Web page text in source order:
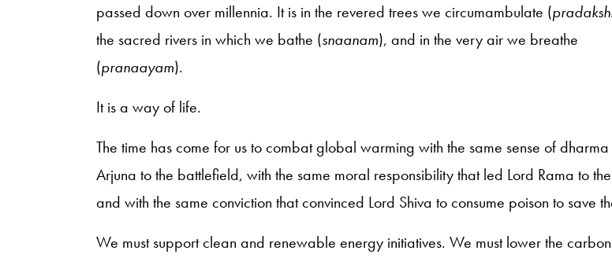
passed down over millennia. It is in the revered trees we circumambulate (
the sacred rivers in which we bathe (snaanam), and in the very air we breathe
(pranaayam).
It is a way of life.
The time has come for us to combat global warming with the same sense of
Arjuna to the battlefield, with the same moral responsibility that led Lord Rama to
and with the same conviction that convinced Lord Shiva to consume poison to save
We must support clean and renewable energy initiatives. We must lower the